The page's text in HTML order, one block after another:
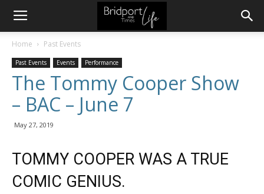
Home Past Events
Past Events Events Performance
The Tommy Cooper Show
– BAC – June 7
May 27, 2019
TOMMY COOPER WAS A TRUE
COMIC GENIUS.